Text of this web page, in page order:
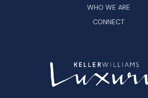
WHO WE ARE
CONNECT